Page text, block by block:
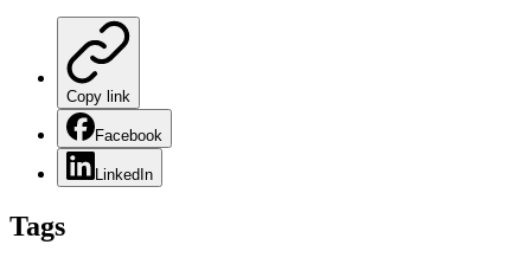
Copy link
Facebook
LinkedIn
Tags